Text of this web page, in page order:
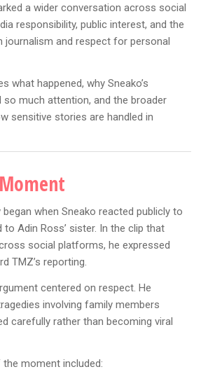
a wider conversation across social
responsibility, public interest, and the
journalism and respect for personal
what happened, why Sneako’s
so much attention, and the broader
sensitive stories are handled in
when Sneako reacted publicly to
to Adin Ross’ sister. In the clip that
social platforms, he expressed
TMZ’s reporting.
centered on respect. He
involving family members
carefully rather than becoming viral
moment included: